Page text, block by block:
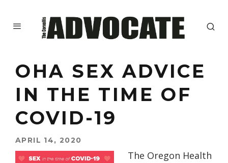
OHA SEX ADVICE
IN THE TIME OF
COVID-19
APRIL 14, 2020
The Oregon Health